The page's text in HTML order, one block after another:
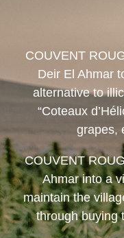
COUVENT
Deir El Ahmar
alternative to
“Coteaux
grapes,
COUVENT
Ahmar into a
maintain the
through buying